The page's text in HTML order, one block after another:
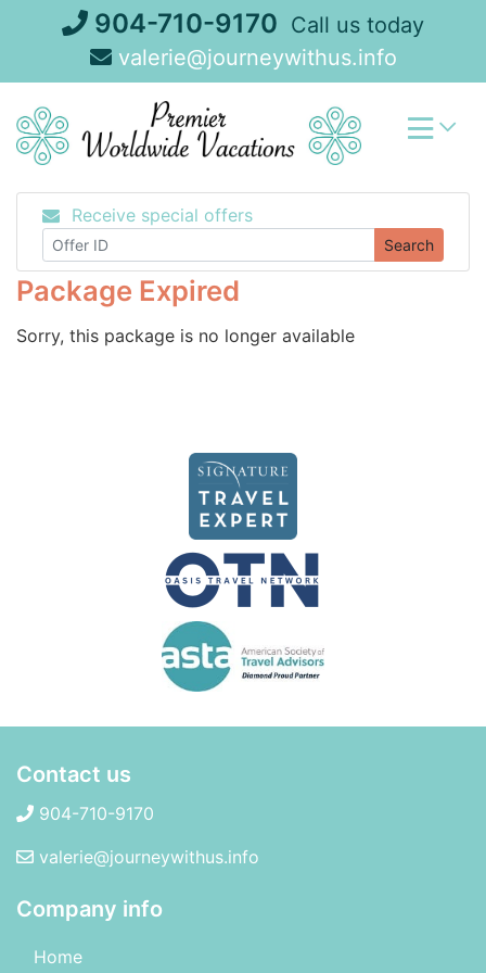
904-710-9170 Call us today
valerie@journeywithus.info
Receive special offers
Search
Package Expired
Sorry, this package is no longer available
Contact us
904-710-9170
valerie@journeywithus.info
Company info
Home